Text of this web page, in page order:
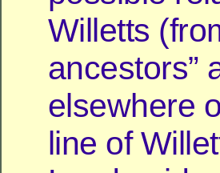
Willetts
ancestors”
elsewhere
line of